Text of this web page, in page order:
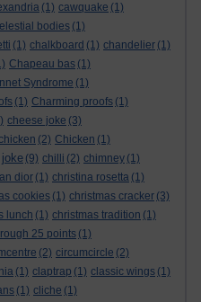
(1) cawquake (1)
bodies (1)
(1) chalkboard (1) chandelier (1)
Chapeau bas (1)
Syndrome (1)
(1) Charming proofs (1)
cheese joke (3)
(2) Chicken (1)
(9) chilli (2) chimney (1)
dior (1) christina rosetta (1)
cookies (1) christmas cracker (3)
lunch (1) christmas tradition (1)
25 points (1)
(2) circumcircle (2)
(1) claptrap (1) classic wings (1)
(1) cliche (1)